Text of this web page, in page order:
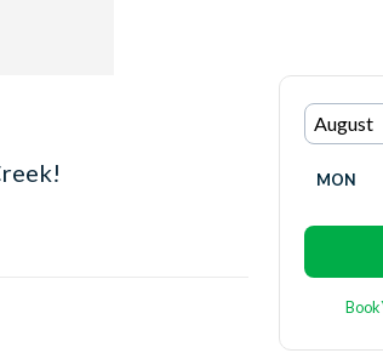
MON
Book